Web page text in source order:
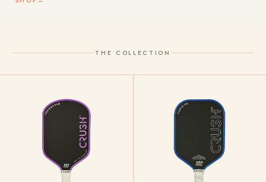
THE COLLECTION